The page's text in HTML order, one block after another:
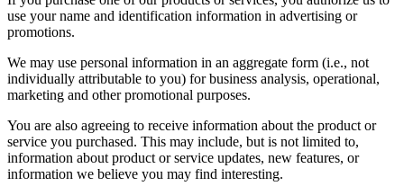
use your name and identification information in advertising or
promotions.
We may use personal information in an aggregate form (i.e., not
individually attributable to you) for business analysis, operational,
marketing and other promotional purposes.
You are also agreeing to receive information about the product or
service you purchased. This may include, but is not limited to,
information about product or service updates, new features, or
information we believe you may find interesting.